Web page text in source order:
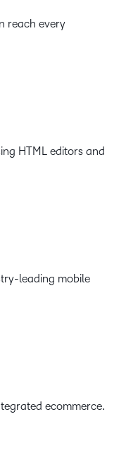
reach every
HTML editors and
leading mobile
ecommerce.